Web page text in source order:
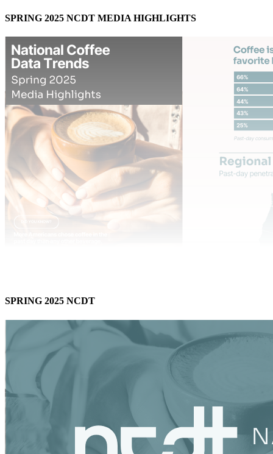
SPRING 2025 NCDT MEDIA HIGHLIGHTS
SPRING 2025 NCDT